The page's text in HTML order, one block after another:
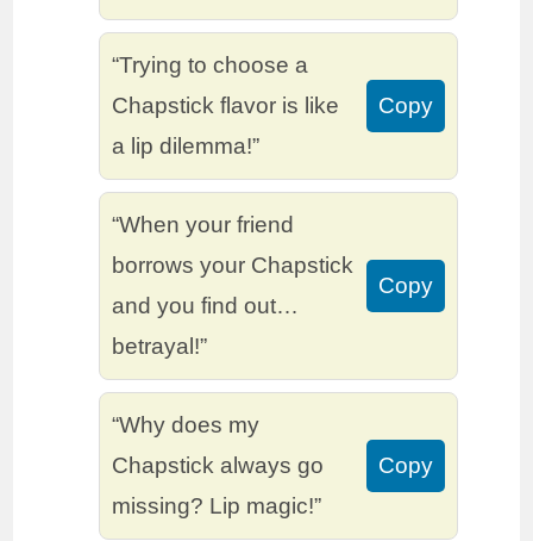
“Trying to choose a
Chapstick flavor is like
a lip dilemma!”
Copy
“When your friend
borrows your Chapstick
and you find out…
betrayal!”
Copy
“Why does my
Chapstick always go
missing? Lip magic!”
Copy